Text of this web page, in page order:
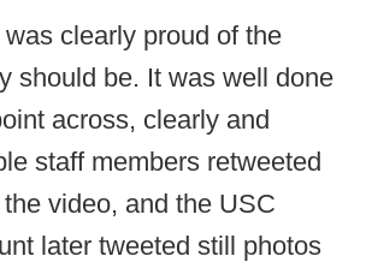
clearly proud of the
should be. It was well done
across, clearly and
staff members retweeted
video, and the USC
later tweeted still photos